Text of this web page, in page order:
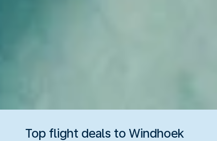
Top flight deals to Windhoek